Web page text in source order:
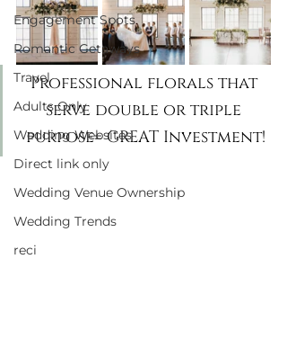
Engagement Spots
Romantic Getaways
Travel
Adults Only
Wedding Websites
Direct link only
Wedding Venue Ownership
Wedding Trends
reci
Professional florals that
serve double or triple
purpose= GREAT Investment!